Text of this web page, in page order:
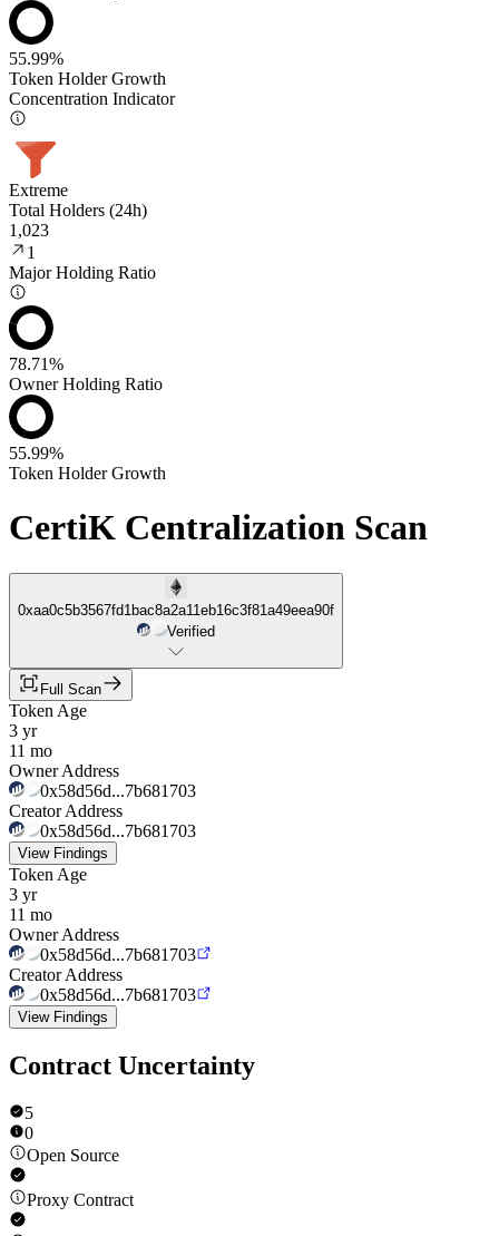
55.99%
Token Holder Growth
Concentration Indicator
Extreme
Total Holders (24h)
1,023
1
Major Holding Ratio
78.71%
Owner Holding Ratio
55.99%
Token Holder Growth
CertiK Centralization Scan
0xaa0c5b3567fd1bac8a2a11eb16c3f81a49eea90f
Verified
Full Scan
Token Age
3 yr
11 mo
Owner Address
0x58d56d...7b681703
Creator Address
0x58d56d...7b681703
View Findings
Token Age
3 yr
11 mo
Owner Address
0x58d56d...7b681703
Creator Address
0x58d56d...7b681703
View Findings
Contract Uncertainty
5
0
Open Source
Proxy Contract